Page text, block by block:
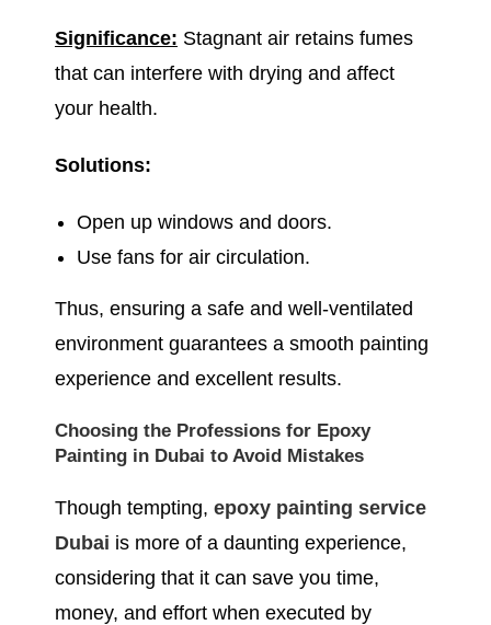
Significance: Stagnant air retains fumes
that can interfere with drying and affect
your health.
Solutions:
Open up windows and doors.
Use fans for air circulation.
Thus, ensuring a safe and well-ventilated
environment guarantees a smooth painting
experience and excellent results.
Choosing the Professions for Epoxy
Painting in Dubai to Avoid Mistakes
Though tempting, epoxy painting service
Dubai is more of a daunting experience,
considering that it can save you time,
money, and effort when executed by